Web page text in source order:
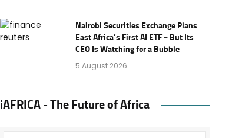
Nairobi Securities Exchange Plans
East Africa’s First AI ETF – But Its
CEO Is Watching for a Bubble
5 August 2026
iAFRICA - The Future of Africa